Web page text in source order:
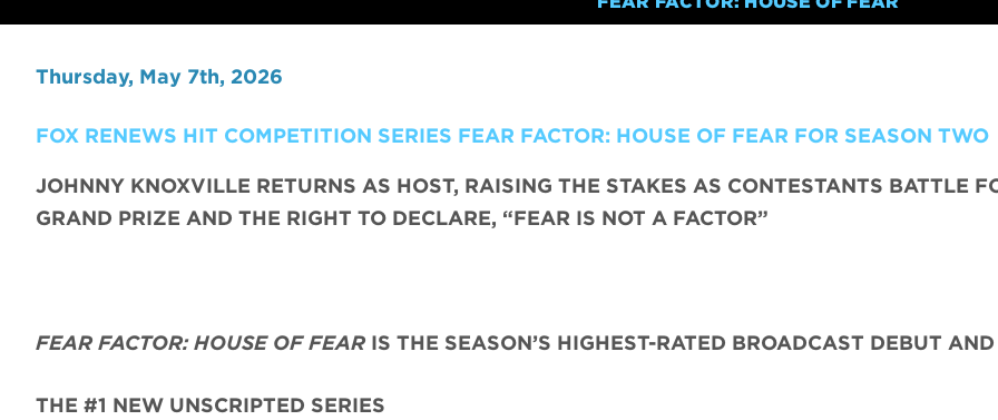
Thursday, May 7th, 2026
FOX RENEWS HIT COMPETITION SERIES FEAR FACTOR: HOUSE OF FEAR FOR SEASON TWO
JOHNNY KNOXVILLE RETURNS AS HOST, RAISING THE STAKES AS CONTESTANTS BATTLE
GRAND PRIZE AND THE RIGHT TO DECLARE, “FEAR IS NOT A FACTOR”
FEAR FACTOR: HOUSE OF FEAR IS THE SEASON’S HIGHEST-RATED BROADCAST DEBUT AND
THE #1 NEW UNSCRIPTED SERIES